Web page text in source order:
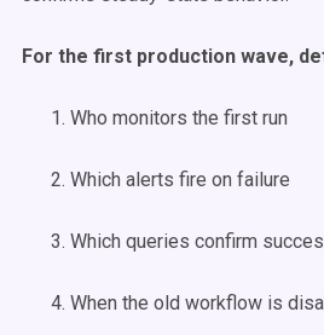
For the first production wave,
Who monitors the first run
Which alerts fire on failure
Which queries confirm
When the old workflow is